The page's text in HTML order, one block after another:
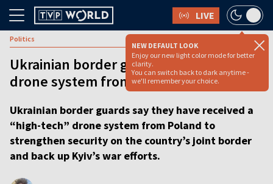
LIVE
NEW DEFAULT LOOK
Enjoy our new light color mode for better
clarity.
You can switch back to dark anytime -
we'll remember your choice.
Politics
Ukrainian border guards get ‘high-tech’
drone system from Poland
Ukrainian border guards say they have received a
“high-tech” drone system from Poland to
strengthen security on the country’s joint border
and back up Kyiv’s war efforts.